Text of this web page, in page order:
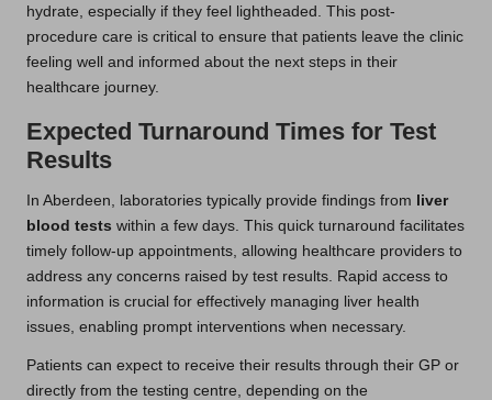
hydrate, especially if they feel lightheaded. This post-
procedure care is critical to ensure that patients leave the clinic
feeling well and informed about the next steps in their
healthcare journey.
Expected Turnaround Times for Test
Results
In Aberdeen, laboratories typically provide findings from liver
blood tests within a few days. This quick turnaround facilitates
timely follow-up appointments, allowing healthcare providers to
address any concerns raised by test results. Rapid access to
information is crucial for effectively managing liver health
issues, enabling prompt interventions when necessary.
Patients can expect to receive their results through their GP or
directly from the testing centre, depending on the